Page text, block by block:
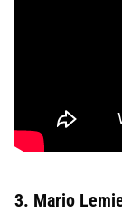
3. Mario